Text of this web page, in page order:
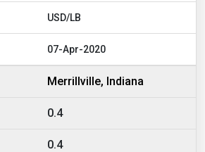
USD/LB
07-Apr-2020
Merrillville, Indiana
0.4
0.4